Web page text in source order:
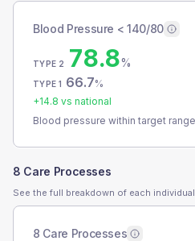
Blood Pressure < 140/80
TYPE 2 78.8%
TYPE 1 66.7%
+14.8 vs national
Blood pressure within target range
8 Care Processes
See the full breakdown of each
8 Care Processes